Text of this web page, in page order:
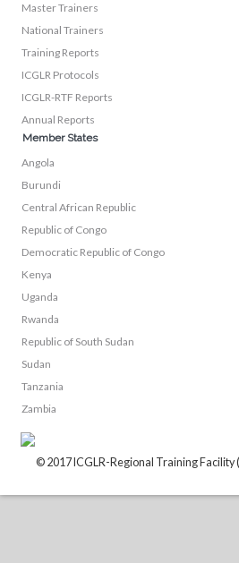
Master Trainers
National Trainers
Training Reports
ICGLR Protocols
ICGLR-RTF Reports
Annual Reports
Member States
Angola
Burundi
Central African Republic
Republic of Congo
Democratic Republic of Congo
Kenya
Uganda
Rwanda
Republic of South Sudan
Sudan
Tanzania
Zambia
© 2017 ICGLR-Regional Training Facility